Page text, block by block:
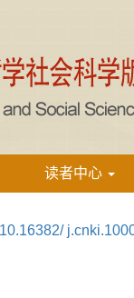
读者中心
10.16382/